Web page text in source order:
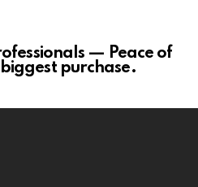
— Peace of
biggest purchase.